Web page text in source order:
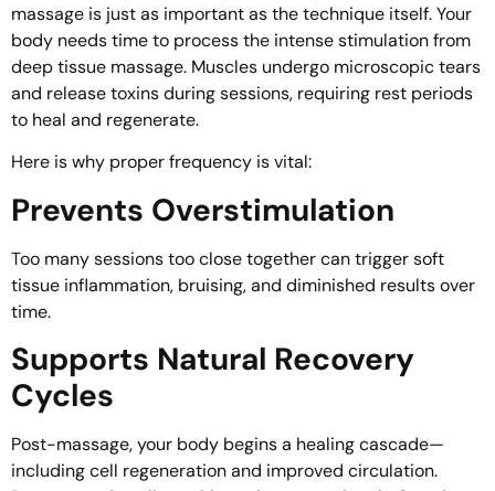
massage is just as important as the technique itself. Your
body needs time to process the intense stimulation from
deep tissue massage. Muscles undergo microscopic tears
and release toxins during sessions, requiring rest periods
to heal and regenerate.
Here is why proper frequency is vital:
Prevents Overstimulation
Too many sessions too close together can trigger soft
tissue inflammation, bruising, and diminished results over
time.
Supports Natural Recovery
Cycles
Post-massage, your body begins a healing cascade—
including cell regeneration and improved circulation.